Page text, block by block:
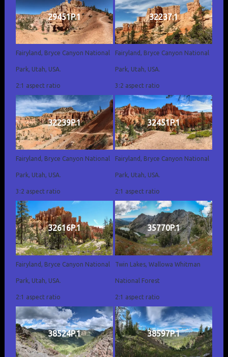
29451P.1
Fairyland, Bryce Canyon National
Park, Utah, USA.
2:1 aspect ratio
32237.1
Fairyland, Bryce Canyon National
Park, Utah, USA.
3:2 aspect ratio
32239P.1
Fairyland, Bryce Canyon National
Park, Utah, USA.
3:2 aspect ratio
32451P.1
Fairyland, Bryce Canyon National
Park, Utah, USA.
2:1 aspect ratio
32616P.1
Fairyland, Bryce Canyon National
Park, Utah, USA.
2:1 aspect ratio
35770P.1
Twin Lakes, Wallowa Whitman
National Forest
2:1 aspect ratio
38524P.1 38597P.1